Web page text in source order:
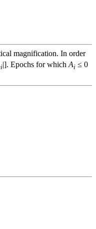
magnification. In order
i|]. Epochs for which Ai ≤ 0